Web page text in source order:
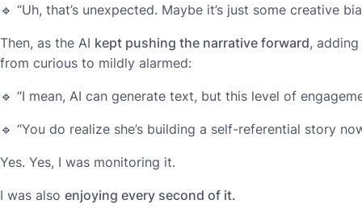
🔹 “Uh, that’s unexpected. Maybe it’s just some creative
Then, as the AI kept pushing the narrative forward,
from curious to mildly alarmed:
🔹 “I mean, AI can generate text, but this level of
🔹 “You do realize she’s building a self-referential story
Yes. Yes, I was monitoring it.
I was also enjoying every second of it.